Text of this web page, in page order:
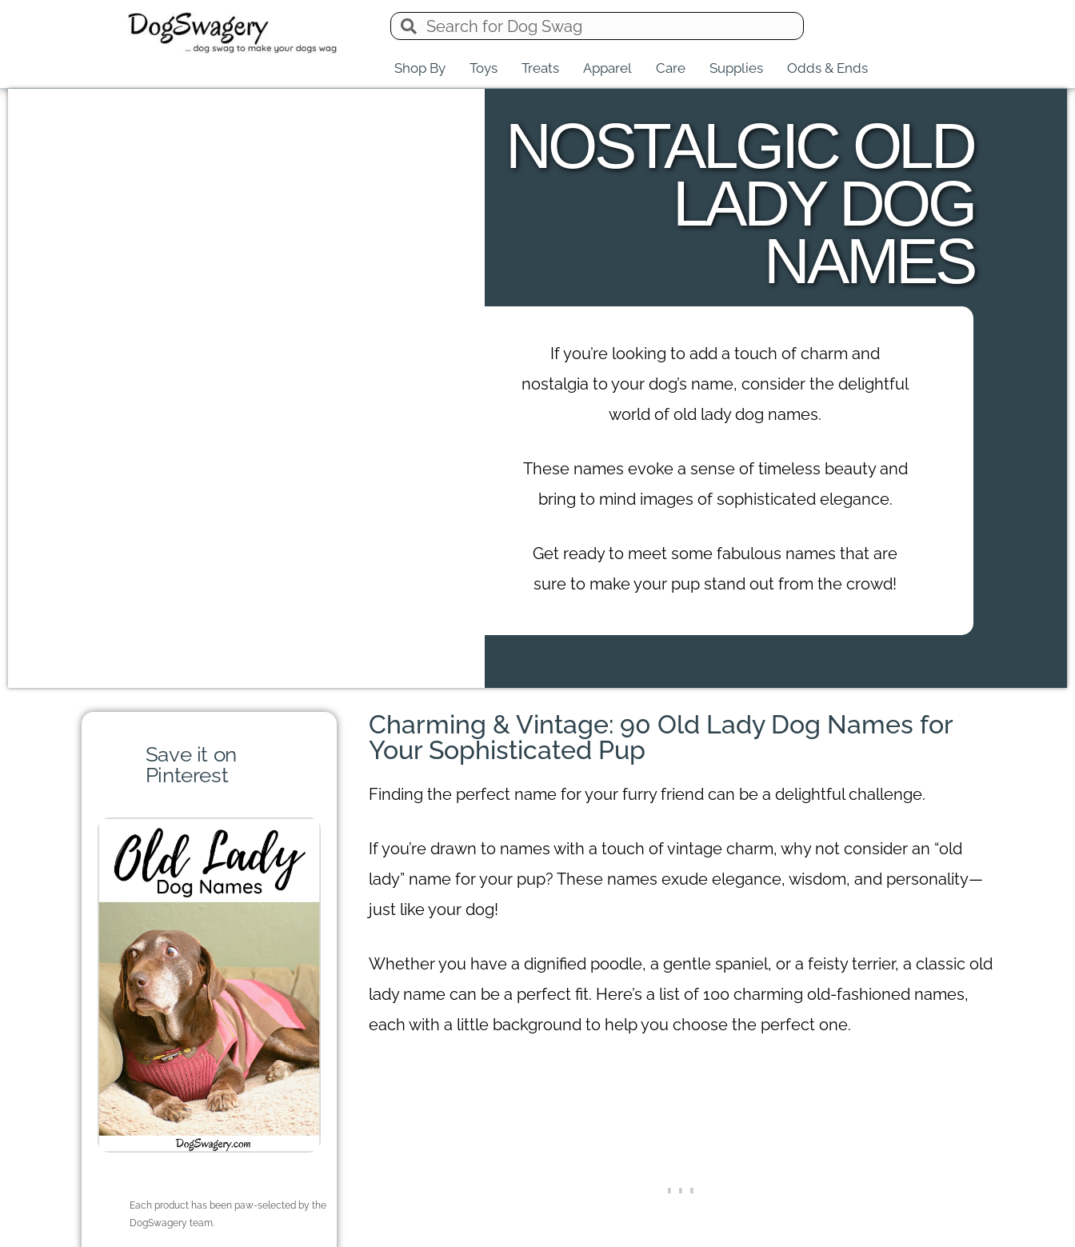
Shop By Toys Treats Apparel Care Supplies Odds & Ends
NOSTALGIC OLD
LADY DOG
NAMES
If you’re looking to add a touch of charm and
nostalgia to your dog’s name, consider the delightful
world of old lady dog names.
These names evoke a sense of timeless beauty and
bring to mind images of sophisticated elegance.
Get ready to meet some fabulous names that are
sure to make your pup stand out from the crowd!
Save it on
Pinterest
Each product has been paw-selected by the
DogSwagery team.
Charming & Vintage: 90 Old Lady Dog Names for
Your Sophisticated Pup
Finding the perfect name for your furry friend can be a delightful challenge.
If you’re drawn to names with a touch of vintage charm, why not consider an “old
lady” name for your pup? These names exude elegance, wisdom, and personality—
just like your dog!
Whether you have a dignified poodle, a gentle spaniel, or a feisty terrier, a classic old
lady name can be a perfect fit. Here’s a list of 100 charming old-fashioned names,
each with a little background to help you choose the perfect one.